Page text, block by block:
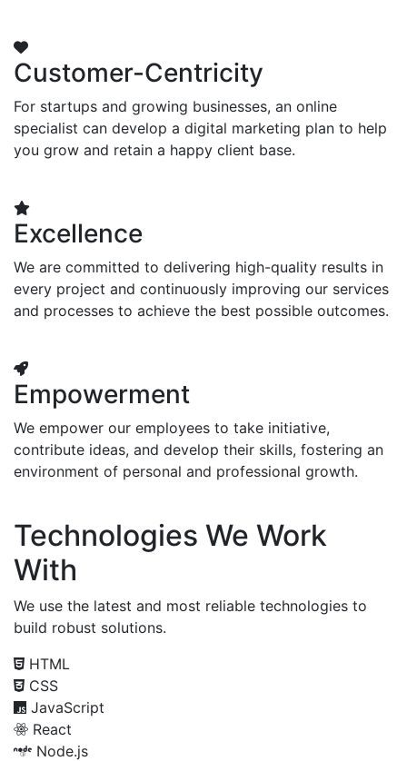
Customer-Centricity
For startups and growing businesses, an online
specialist can develop a digital marketing plan to help
you grow and retain a happy client base.
Excellence
We are committed to delivering high-quality results in
every project and continuously improving our services
and processes to achieve the best possible outcomes.
Empowerment
We empower our employees to take initiative,
contribute ideas, and develop their skills, fostering an
environment of personal and professional growth.
Technologies We Work
With
We use the latest and most reliable technologies to
build robust solutions.
HTML
CSS
JavaScript
React
Node.js